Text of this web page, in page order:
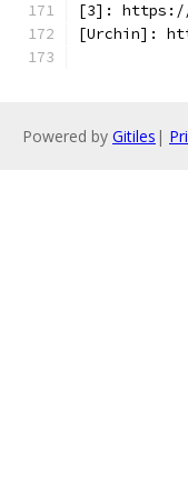
[3]: https://
[Urchin]:
Powered by Gitiles |